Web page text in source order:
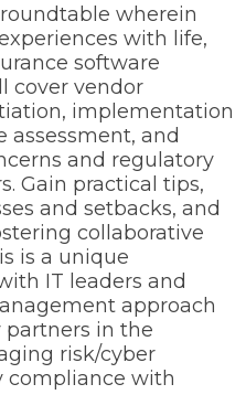
wherein
with life,
software
cover vendor
implementation
assessment, and
and regulatory
Gain practical tips,
and setbacks, and
collaborative
is a unique
IT leaders and
approach
in the
risk/cyber
compliance with